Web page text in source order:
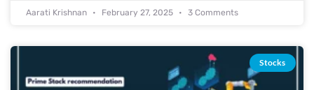
Aarati Krishnan February 27, 2025 3 Comments
Stocks